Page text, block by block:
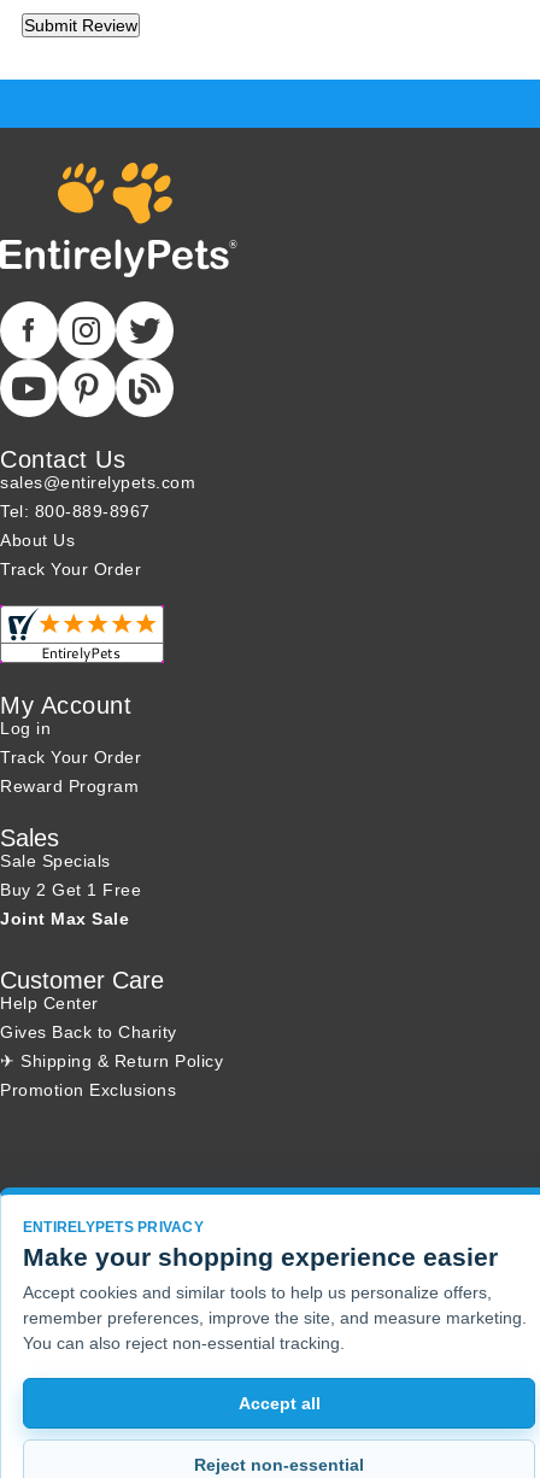
Contact Us
sales@entirelypets.com
Tel: 800-889-8967
About Us
Track Your Order
My Account
Log in
Track Your Order
Reward Program
Sales
Sale Specials
Buy 2 Get 1 Free
Joint Max Sale
Customer Care
Help Center
Gives Back to Charity
✈ Shipping & Return Policy
Promotion Exclusions
ENTIRELYPETS PRIVACY
Make your shopping experience easier
Accept cookies and similar tools to help us personalize offers,
remember preferences, improve the site, and measure marketing.
You can also reject non-essential tracking.
Accept all
Reject non-essential